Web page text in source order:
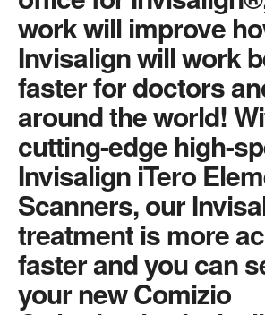
work will improve
Invisalign will work
faster for doctors
around the world!
cutting-edge high-
Invisalign iTero
Scanners, our
treatment is more
faster and you can
your new Comizio